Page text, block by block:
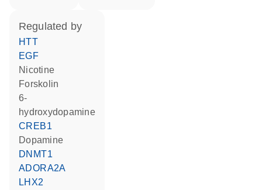
regulated by
HTT
EGF
nicotine
forskolin
6-
hydroxydopamine
CREB1
dopamine
DNMT1
ADORA2A
LHX2